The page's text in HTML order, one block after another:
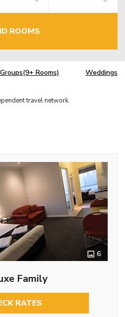
ROOMS
Groups(9+ Rooms) Weddings
travel network.
6
Family
RATES